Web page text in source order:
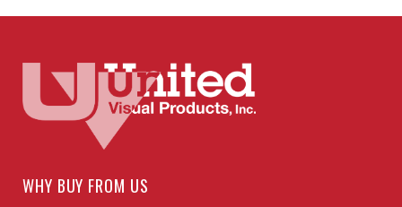
WHY BUY FROM US